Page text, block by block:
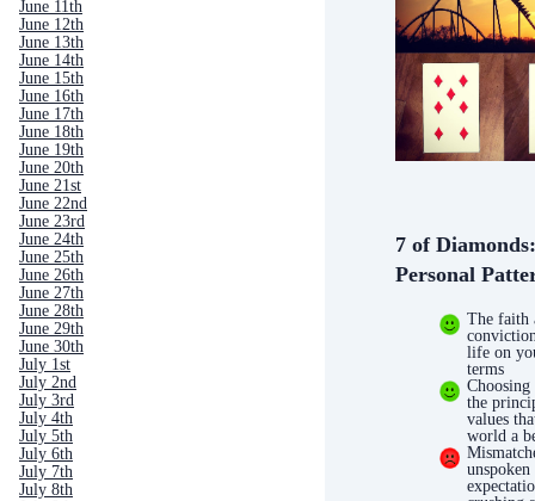
June 11th
June 12th
June 13th
June 14th
June 15th
June 16th
June 17th
June 18th
June 19th
June 20th
June 21st
June 22nd
June 23rd
June 24th
June 25th
June 26th
June 27th
June 28th
June 29th
June 30th
July 1st
July 2nd
July 3rd
July 4th
July 5th
July 6th
July 7th
July 8th
7 of
Personal
The faith
life on
terms
the
values
world a
unspoken